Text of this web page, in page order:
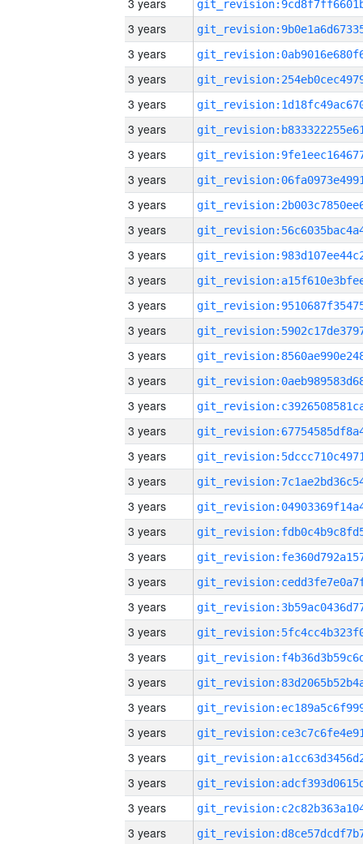
3 years
3 years
3 years
3 years
3 years
3 years
3 years
3 years
3 years
3 years
3 years
3 years
3 years
3 years
3 years
3 years
3 years
3 years
3 years
3 years
3 years
3 years
3 years
3 years
3 years
3 years
3 years
3 years
3 years
3 years
3 years
3 years
3 years
3 years